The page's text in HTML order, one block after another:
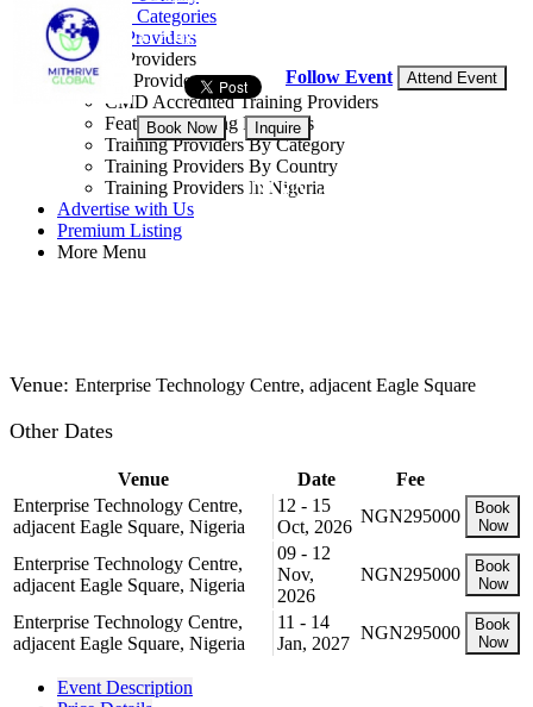
Events by Categories
Training Providers
Training Providers
All Providers
CMD Accredited Training Providers
Featured Training Providers
Training Providers By Category
Training Providers By Country
Training Providers In Nigeria
Advertise with Us
Premium Listing
More Menu
31 Aug - 03 Sep, 2026
Follow Event Attend Event
Book Now Inquire
NGN 295,000
Venue: Enterprise Technology Centre, adjacent Eagle Square
Other Dates
Venue Date
Fee
Enterprise Technology Centre,
adjacent Eagle Square, Nigeria
12 - 15
Oct, 2026
NGN295000
Book
Now
Enterprise Technology Centre,
adjacent Eagle Square, Nigeria
09 - 12
Nov,
2026
NGN295000
Book
Now
Enterprise Technology Centre,
adjacent Eagle Square, Nigeria
11 - 14
Jan, 2027
NGN295000
Book
Now
Event Description